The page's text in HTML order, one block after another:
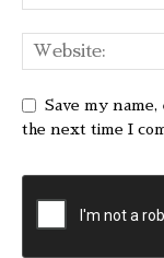
Save my
the next time I